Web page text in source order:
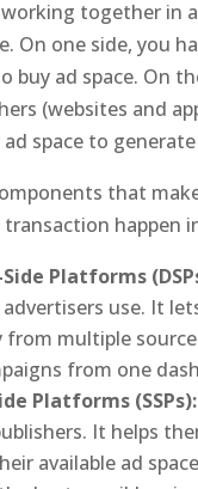
working together in
On one side, you
buy ad space. On
(websites and
space to
that
happen
Platforms
use. It
from multiple
from one
Platforms (SSPs):
It helps
available ad